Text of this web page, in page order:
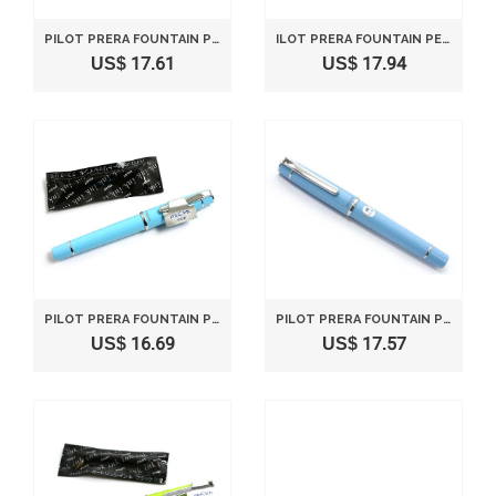
PILOT PRERA FOUNTAIN PEN - FINE NIB - IVORY BODY
US$ 17.61
ILOT PRERA FOUNTAIN PEN - MEDIUM NIB - IVORY BODY
US$ 17.94
PILOT PRERA FOUNTAIN PEN - FINE NIB - SOFT BLUE BODY
US$ 16.69
PILOT PRERA FOUNTAIN PEN - MEDIUM NIB - SOFT BLUE BODY
US$ 17.57